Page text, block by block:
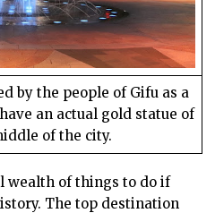
by the people of Gifu as a
an actual gold statue of
of the city.
wealth of things to do if
The top destination